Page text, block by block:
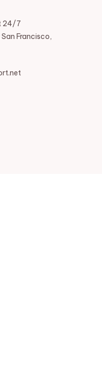
24/7
Francisco,